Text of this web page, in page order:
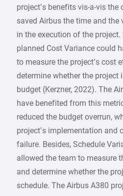
project’s benefits vis-a-vis
saved Airbus the time and the
in the execution of the
planned Cost Variance could
to measure the project’s cost
determine whether the project
budget (Kerzner, 2022). The
have benefited from this
reduced the budget overrun,
project’s implementation and
failure. Besides, Schedule
allowed the team to measure
and determine whether the
schedule. The Airbus A380